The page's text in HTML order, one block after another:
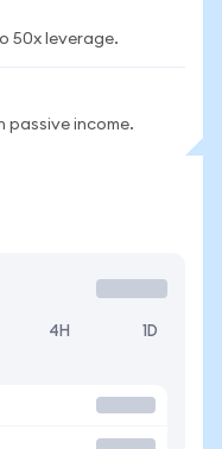
50x leverage.
passive income.
4H 1D